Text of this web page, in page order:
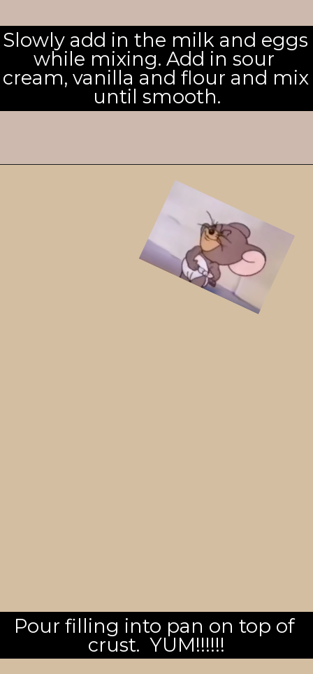
Slowly add in the milk and eggs
while mixing. Add in sour
cream, vanilla and flour and mix
until smooth.
Pour filling into pan on top of
crust.  YUM!!!!!!